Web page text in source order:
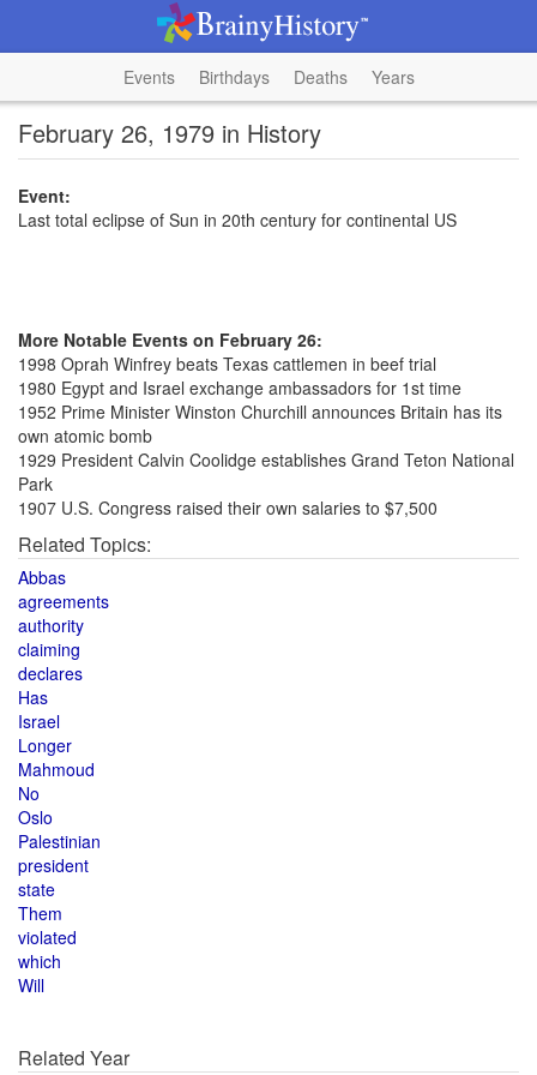
Events Birthdays Deaths Years
February 26, 1979 in History
Event:
Last total eclipse of Sun in 20th century for continental US
More Notable Events on February 26:
1998 Oprah Winfrey beats Texas cattlemen in beef trial
1980 Egypt and Israel exchange ambassadors for 1st time
1952 Prime Minister Winston Churchill announces Britain has its
own atomic bomb
1929 President Calvin Coolidge establishes Grand Teton National
Park
1907 U.S. Congress raised their own salaries to $7,500
Related Topics:
Abbas
agreements
authority
claiming
declares
Has
Israel
Longer
Mahmoud
No
Oslo
Palestinian
president
state
Them
violated
which
Will
Related Year